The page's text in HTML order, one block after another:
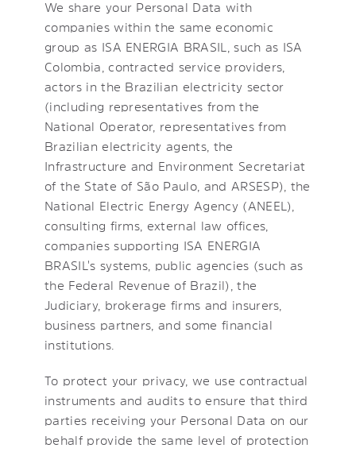
We share your Personal Data with
companies within the same economic
group as ISA ENERGIA BRASIL, such as ISA
Colombia, contracted service providers,
actors in the Brazilian electricity sector
(including representatives from the
National Operator, representatives from
Brazilian electricity agents, the
Infrastructure and Environment Secretariat
of the State of São Paulo, and ARSESP), the
National Electric Energy Agency (ANEEL),
consulting firms, external law offices,
companies supporting ISA ENERGIA
BRASIL's systems, public agencies (such as
the Federal Revenue of Brazil), the
Judiciary, brokerage firms and insurers,
business partners, and some financial
institutions.
To protect your privacy, we use contractual
instruments and audits to ensure that third
parties receiving your Personal Data on our
behalf provide the same level of protection